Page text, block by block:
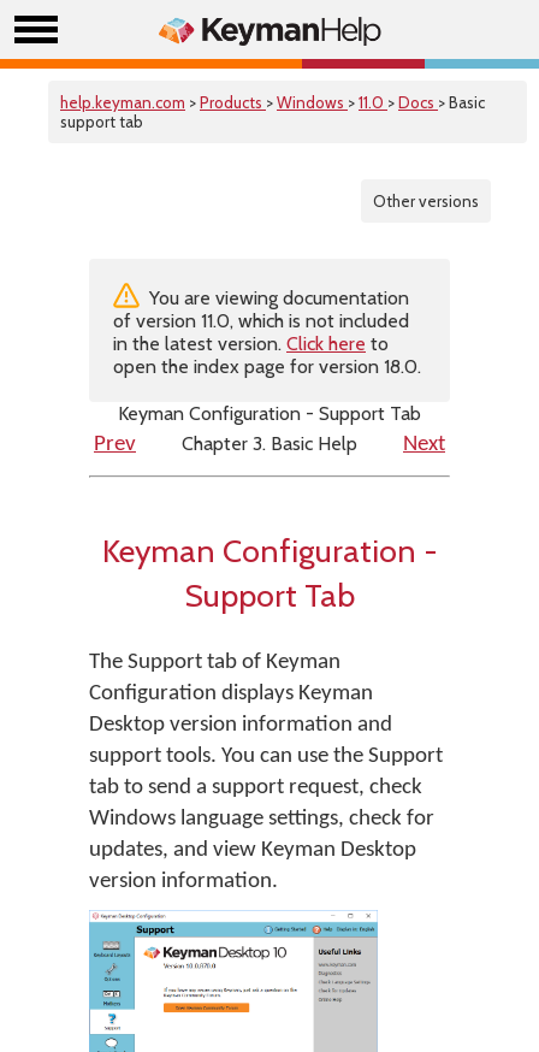
help.keyman.com >Products >Windows >11.0 >Docs > Basic
support tab
Other versions
You are viewing documentation
of version 11.0, which is not included
in the latest version. Click here to
open the index page for version 18.0.
Keyman Configuration - Support Tab
Prev
Chapter 3. Basic Help Next
Keyman Configuration -
Support Tab
The Support tab of Keyman
Configuration displays Keyman
Desktop version information and
support tools. You can use the Support
tab to send a support request, check
Windows language settings, check for
updates, and view Keyman Desktop
version information.